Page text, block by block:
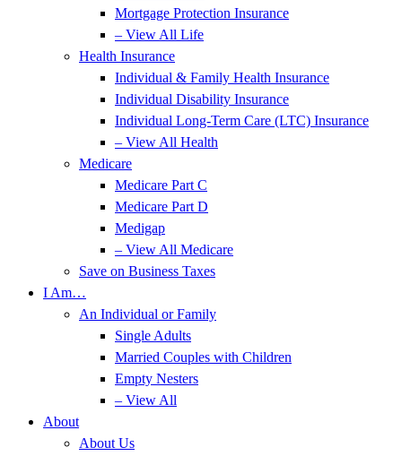
Mortgage Protection Insurance
– View All Life
Health Insurance
Individual & Family Health Insurance
Individual Disability Insurance
Individual Long-Term Care (LTC) Insurance
– View All Health
Medicare
Medicare Part C
Medicare Part D
Medigap
– View All Medicare
Save on Business Taxes
I Am…
An Individual or Family
Single Adults
Married Couples with Children
Empty Nesters
– View All
About
About Us